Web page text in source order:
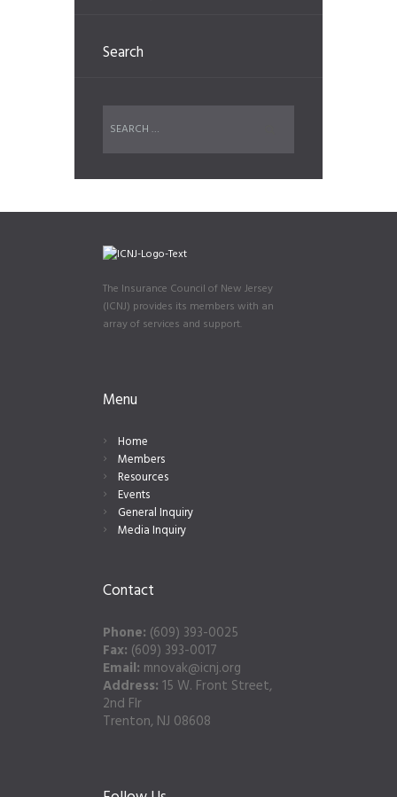
Search
The Insurance Council of New Jersey
(ICNJ) provides its members with an
array of services and support.
Menu
Home
Members
Resources
Events
General Inquiry
Media Inquiry
Contact
Phone: (609) 393-0025
Fax: (609) 393-0017
Email: mnovak@icnj.org
Address: 15 W. Front Street,
2nd Flr
Trenton, NJ 08608